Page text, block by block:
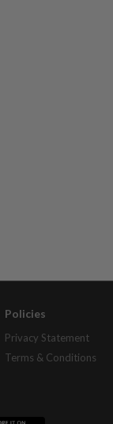
Policies
Privacy Statement
Terms & Conditions